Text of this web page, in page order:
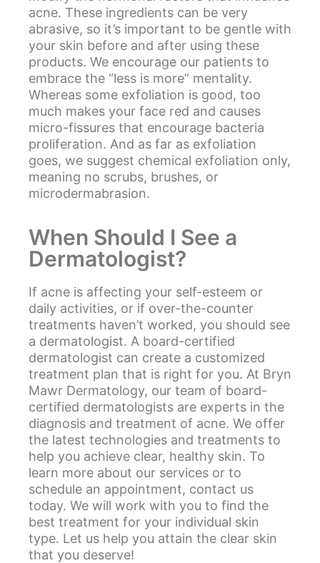
acne. These ingredients can be very
abrasive, so it’s important to be gentle with
your skin before and after using these
products. We encourage our patients to
embrace the “less is more” mentality.
Whereas some exfoliation is good, too
much makes your face red and causes
micro-fissures that encourage bacteria
proliferation. And as far as exfoliation
goes, we suggest chemical exfoliation only,
meaning no scrubs, brushes, or
microdermabrasion.
When Should I See a
Dermatologist?
If acne is affecting your self-esteem or
daily activities, or if over-the-counter
treatments haven’t worked, you should see
a dermatologist. A board-certified
dermatologist can create a customized
treatment plan that is right for you. At Bryn
Mawr Dermatology, our team of board-
certified dermatologists are experts in the
diagnosis and treatment of acne. We offer
the latest technologies and treatments to
help you achieve clear, healthy skin. To
learn more about our services or to
schedule an appointment, contact us
today. We will work with you to find the
best treatment for your individual skin
type. Let us help you attain the clear skin
that you deserve!